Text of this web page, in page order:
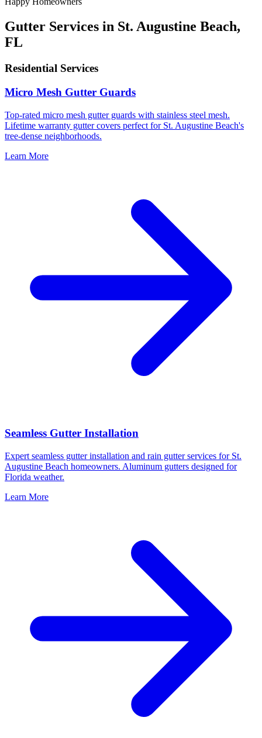
Gutter Services in St. Augustine Beach,
FL
Residential Services
Micro Mesh Gutter Guards
Top-rated micro mesh gutter guards with stainless steel mesh.
Lifetime warranty gutter covers perfect for St. Augustine Beach's
tree-dense neighborhoods.
Learn More
Seamless Gutter Installation
Expert seamless gutter installation and rain gutter services for St.
Augustine Beach homeowners. Aluminum gutters designed for
Florida weather.
Learn More